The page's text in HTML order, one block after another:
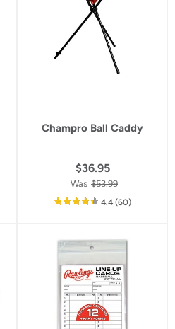
Champro Ball Caddy
$36.95
Was $53.99
4.4out
star
rating
(60reviews
)